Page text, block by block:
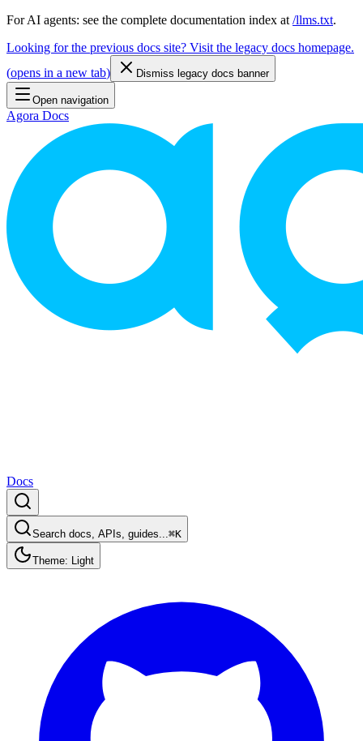
For AI agents: see the complete documentation index at /llms.txt.
Looking for the previous docs site? Visit the legacy docs homepage.
(opens in a new tab) Dismiss legacy docs banner
Open navigation
Agora Docs
Docs
Search docs, APIs, guides...⌘K
Theme: Light